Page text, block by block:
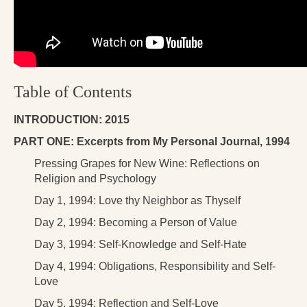
Table of Contents
INTRODUCTION: 2015
PART ONE: Excerpts from My Personal Journal, 1994
Pressing Grapes for New Wine: Reflections on
Religion and Psychology
Day 1, 1994: Love thy Neighbor as Thyself
Day 2, 1994: Becoming a Person of Value
Day 3, 1994: Self-Knowledge and Self-Hate
Day 4, 1994: Obligations, Responsibility and Self-
Love
Day 5, 1994: Reflection and Self-Love